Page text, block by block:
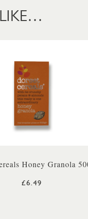
Honey Granola
£6.49